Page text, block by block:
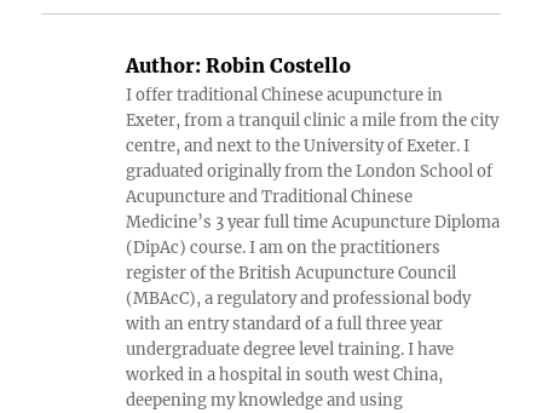
Author: Robin Costello
I offer traditional Chinese acupuncture in
Exeter, from a tranquil clinic a mile from the city
centre, and next to the University of Exeter. I
graduated originally from the London School of
Acupuncture and Traditional Chinese
Medicine’s 3 year full time Acupuncture Diploma
(DipAc) course. I am on the practitioners
register of the British Acupuncture Council
(MBAcC), a regulatory and professional body
with an entry standard of a full three year
undergraduate degree level training. I have
worked in a hospital in south west China,
deepening my knowledge and using